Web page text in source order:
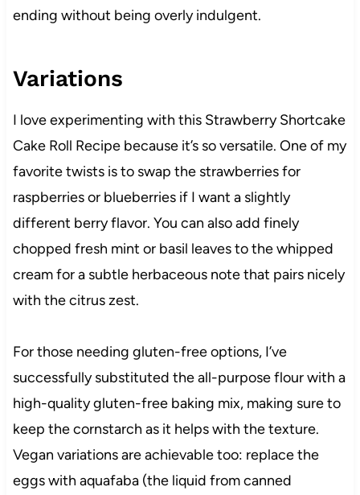
ending without being overly indulgent.
Variations
I love experimenting with this Strawberry Shortcake
Cake Roll Recipe because it’s so versatile. One of my
favorite twists is to swap the strawberries for
raspberries or blueberries if I want a slightly
different berry flavor. You can also add finely
chopped fresh mint or basil leaves to the whipped
cream for a subtle herbaceous note that pairs nicely
with the citrus zest.
For those needing gluten-free options, I’ve
successfully substituted the all-purpose flour with a
high-quality gluten-free baking mix, making sure to
keep the cornstarch as it helps with the texture.
Vegan variations are achievable too: replace the
eggs with aquafaba (the liquid from canned